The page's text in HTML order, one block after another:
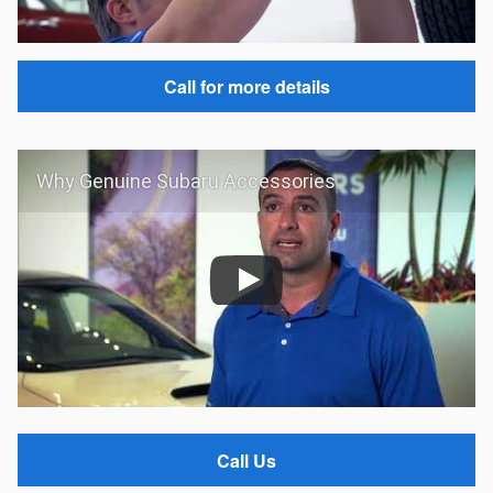
Call for more details
Why Genuine Subaru Accessories
Call Us